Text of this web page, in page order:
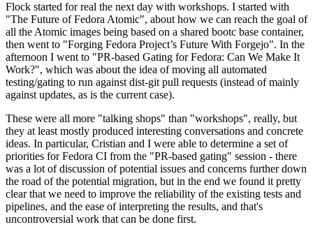
Flock started for real the next day with workshops. I started with
"The Future of Fedora Atomic", about how we can reach the goal of
all the Atomic images being based on a shared bootc base container,
then went to "Forging Fedora Project’s Future With Forgejo". In the
afternoon I went to "PR-based Gating for Fedora: Can We Make It
Work?", which was about the idea of moving all automated
testing/gating to run against dist-git pull requests (instead of mainly
against updates, as is the current case).
These were all more "talking shops" than "workshops", really, but
they at least mostly produced interesting conversations and concrete
ideas. In particular, Cristian and I were able to determine a set of
priorities for Fedora CI from the "PR-based gating" session - there
was a lot of discussion of potential issues and concerns further down
the road of the potential migration, but in the end we found it pretty
clear that we need to improve the reliability of the existing tests and
pipelines, and the ease of interpreting the results, and that's
uncontroversial work that can be done first.